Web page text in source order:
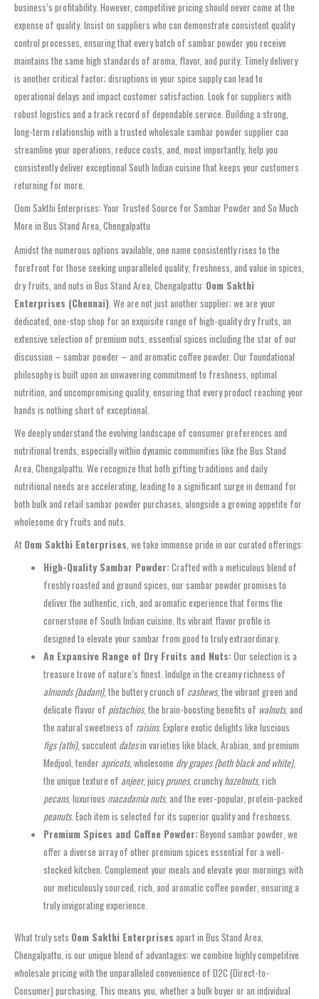
business’s profitability. However, competitive pricing should never come at the
expense of quality. Insist on suppliers who can demonstrate consistent quality
control processes, ensuring that every batch of sambar powder you receive
maintains the same high standards of aroma, flavor, and purity. Timely delivery
is another critical factor; disruptions in your spice supply can lead to
operational delays and impact customer satisfaction. Look for suppliers with
robust logistics and a track record of dependable service. Building a strong,
long-term relationship with a trusted wholesale sambar powder supplier can
streamline your operations, reduce costs, and, most importantly, help you
consistently deliver exceptional South Indian cuisine that keeps your customers
returning for more.
Oom Sakthi Enterprises: Your Trusted Source for Sambar Powder and So Much
More in Bus Stand Area, Chengalpattu
Amidst the numerous options available, one name consistently rises to the
forefront for those seeking unparalleled quality, freshness, and value in spices,
dry fruits, and nuts in Bus Stand Area, Chengalpattu: Oom Sakthi
Enterprises (Chennai). We are not just another supplier; we are your
dedicated, one-stop shop for an exquisite range of high-quality dry fruits, an
extensive selection of premium nuts, essential spices including the star of our
discussion – sambar powder – and aromatic coffee powder. Our foundational
philosophy is built upon an unwavering commitment to freshness, optimal
nutrition, and uncompromising quality, ensuring that every product reaching your
hands is nothing short of exceptional.
We deeply understand the evolving landscape of consumer preferences and
nutritional trends, especially within dynamic communities like the Bus Stand
Area, Chengalpattu. We recognize that both gifting traditions and daily
nutritional needs are accelerating, leading to a significant surge in demand for
both bulkand retail sambar powder purchases, alongside a growing appetite for
wholesome dry fruits and nuts.
At Oom Sakthi Enterprises , we take immense pride in our curated offerings:
High-Quality Sambar Powder:Crafted with a meticulous blend of
freshly roasted and ground spices, oursambar powder promises to
deliver the authentic, rich, and aromatic experience that forms the
cornerstone of South Indian cuisine. Its vibrant flavor profile is
designed to elevate your sambar from good to truly extraordinary.
An Expansive Range of Dry Fruits and Nuts:Our selection is a
treasure trove of nature’s finest. Indulge in the creamy richness of
almonds (badam), the buttery crunch of cashews, the vibrant green and
delicate flavor of pistachios, the brain-boosting benefits of walnuts, and
the natural sweetness of raisins. Explore exotic delights like luscious
figs (athi), succulent datesin varieties like black, Arabian, and premium
Medjool, tenderapricots, wholesome dry grapes (both black and white),
the unique texture ofanjeer, juicyprunes, crunchyhazelnuts, rich
pecans, luxurious macadamia nuts, and the ever-popular, protein-packed
peanuts. Each item is selected for its superior quality and freshness.
Premium Spices and Coffee Powder:Beyondsambar powder , we
offer a diverse array of other premium spices essential for a well-
stocked kitchen. Complement your meals and elevate your mornings with
our meticulously sourced, rich, and aromaticcoffee powder , ensuring a
truly invigorating experience.
What truly sets Oom Sakthi Enterprises apart in Bus Stand Area,
Chengalpattu, is our unique blend of advantages: we combine highly competitive
wholesale pricingwith the unparalleled convenience of D2C (Direct-to-
Consumer) purchasing. This means you, whether a bulk buyer or an individual